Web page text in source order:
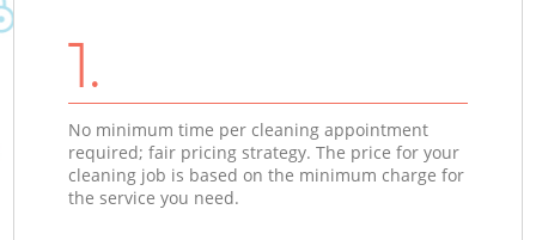
1.
No minimum time per cleaning appointment
required; fair pricing strategy. The price for your
cleaning job is based on the minimum charge for
the service you need.